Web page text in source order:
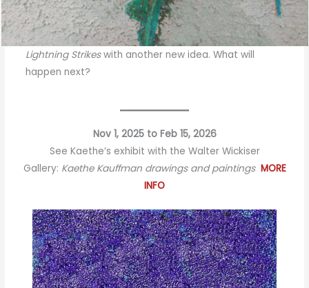
Lightning Strikeswith another new idea. What will
happen next?
Nov 1, 2025 to Feb 15, 2026
See Kaethe’s exhibit with the Walter Wickiser
Gallery: Kaethe Kauffman drawings and paintings MORE
INFO